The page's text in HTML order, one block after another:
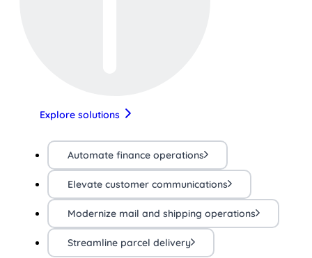
Explore solutions
Automate finance operations
Elevate customer communications
Modernize mail and shipping operations
Streamline parcel delivery